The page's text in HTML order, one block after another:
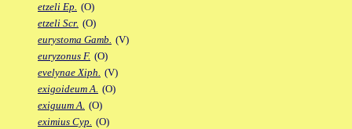
etzeli Ep. (O)
etzeli Scr. (O)
eurystoma Gamb. (V)
euryzonus F. (O)
evelynae Xiph. (V)
exigoideum A. (O)
exiguum A. (O)
eximius Cyp. (O)